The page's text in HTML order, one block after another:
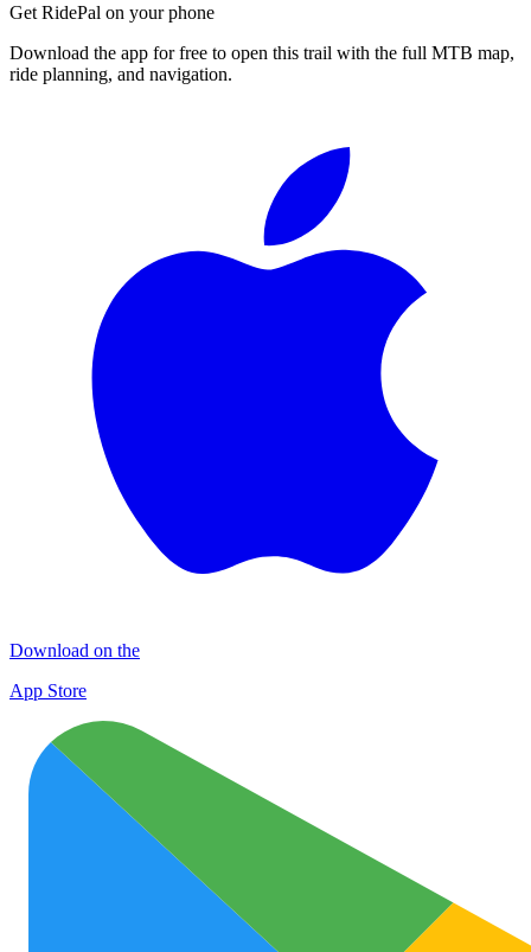
Get RidePal on your phone
Download the app for free to open this trail with the full MTB map,
ride planning, and navigation.
Download on the
App Store